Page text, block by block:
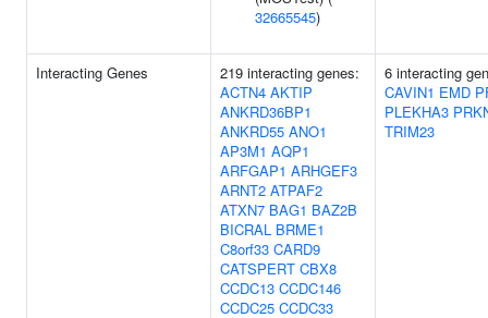
32665545)
Interacting Genes
219 interacting genes:
ACTN4 AKTIP
ANKRD36BP1
ANKRD55 ANO1
AP3M1 AQP1
ARFGAP1 ARHGEF3
ARNT2 ATPAF2
ATXN7 BAG1 BAZ2B
BICRAL BRME1
C8orf33 CARD9
CATSPERT CBX8
CCDC13 CCDC146
CCDC25 CCDC33
6 interacting
CAVIN1 EMD
PLEKHA3
TRIM23